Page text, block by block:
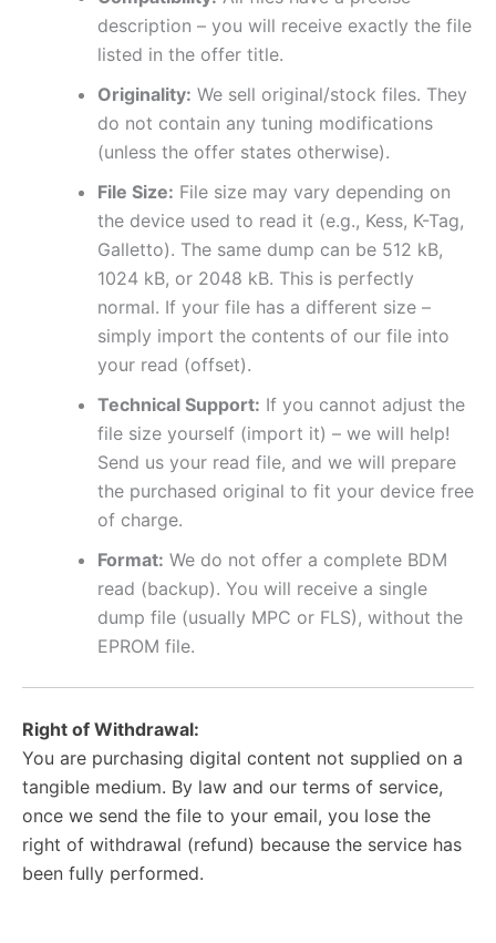
description – you will receive exactly the file
listed in the offer title.
Originality: We sell original/stock files. They
do not contain any tuning modifications
(unless the offer states otherwise).
File Size: File size may vary depending on
the device used to read it (e.g., Kess, K-Tag,
Galletto). The same dump can be 512 kB,
1024 kB, or 2048 kB. This is perfectly
normal. If your file has a different size –
simply import the contents of our file into
your read (offset).
Technical Support: If you cannot adjust the
file size yourself (import it) – we will help!
Send us your read file, and we will prepare
the purchased original to fit your device free
of charge.
Format: We do not offer a complete BDM
read (backup). You will receive a single
dump file (usually MPC or FLS), without the
EPROM file.
Right of Withdrawal:
You are purchasing digital content not supplied on a
tangible medium. By law and our terms of service,
once we send the file to your email, you lose the
right of withdrawal (refund) because the service has
been fully performed.